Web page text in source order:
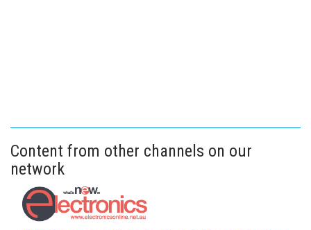
Content from other channels on our
network